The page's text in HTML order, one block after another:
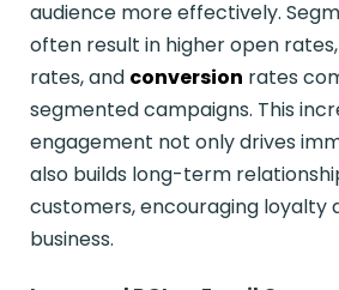
audience more effectively.
often result in higher open
rates, and conversion rates
segmented campaigns. This
engagement not only drives
also builds long-term
customers, encouraging loyalty
business.